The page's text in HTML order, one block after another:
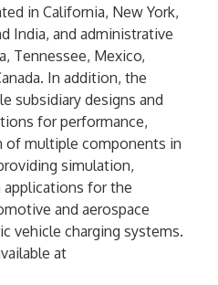
in California, New York,
India, and administrative
Tennessee, Mexico,
In addition, the
subsidiary designs and
for performance,
of multiple components in
simulation,
for the
and aerospace
vehicle charging systems.
at